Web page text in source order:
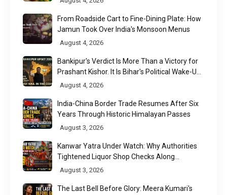
From Roadside Cart to Fine-Dining Plate: How
Jamun Took Over India's Monsoon Menus
August 4, 2026
Bankipur's Verdict Is More Than a Victory for
Prashant Kishor. It Is Bihar's Political Wake-Up
Call
August 4, 2026
India-China Border Trade Resumes After Six
Years Through Historic Himalayan Passes
August 3, 2026
Kanwar Yatra Under Watch: Why Authorities
Tightened Liquor Shop Checks Along
Pilgrimage Routes
August 3, 2026
The Last Bell Before Glory: Meera Kumari's